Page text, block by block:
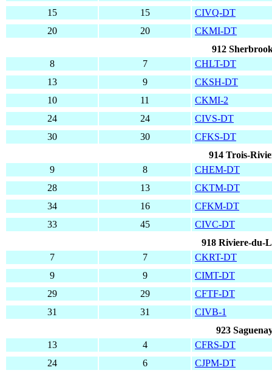
15
15
CIVQ-DT
20
20
CKMI-DT
912
8
7
CHLT-DT
13
9
CKSH-DT
10
11
CKMI-2
24
24
CIVS-DT
30
30
CFKS-DT
914 Trois-
9
8
CHEM-DT
28
13
CKTM-DT
34
16
CFKM-DT
33
45
CIVC-DT
918 Riviere-du-
7
7
CKRT-DT
9
9
CIMT-DT
29
29
CFTF-DT
31
31
CIVB-1
923
13
4
CFRS-DT
24
6
CJPM-DT